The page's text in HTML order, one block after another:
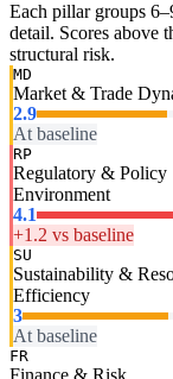
Each pillar groups
detail. Scores above
structural risk.
MD
Market & Trade
2.9
At baseline
RP
Regulatory & Policy
Environment
4.1
+1.2 vs baseline
SU
Sustainability &
Efficiency
3
At baseline
FR